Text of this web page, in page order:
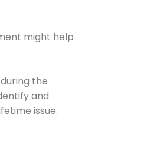
might help
the
and
issue.